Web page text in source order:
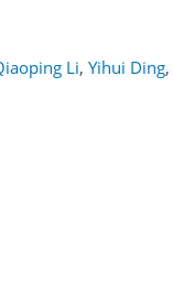
Li, Yihui Ding,